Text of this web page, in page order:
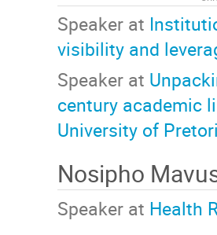
Speaker at
visibility and
Speaker at
century academic
University of
Nosipho
Speaker at Health